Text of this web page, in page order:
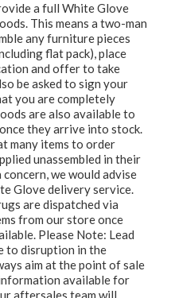
a full White Glove
This means a two-man
any furniture pieces
flat pack), place
and offer to take
be asked to sign your
you are completely
are also available to
they arrive into stock.
many items to order
unassembled in their
we would advise
Glove delivery service.
are dispatched via
from our store once
Please Note: Lead
to disruption in the
aim at the point of sale
available for